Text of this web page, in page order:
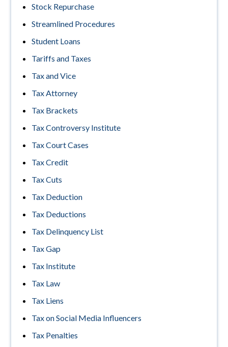
Stock Repurchase
Streamlined Procedures
Student Loans
Tariffs and Taxes
Tax and Vice
Tax Attorney
Tax Brackets
Tax Controversy Institute
Tax Court Cases
Tax Credit
Tax Cuts
Tax Deduction
Tax Deductions
Tax Delinquency List
Tax Gap
Tax Institute
Tax Law
Tax Liens
Tax on Social Media Influencers
Tax Penalties